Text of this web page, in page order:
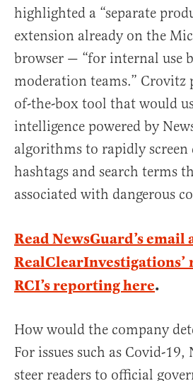
highlighted a “separate
extension already on the
browser — “for internal use
moderation teams.” Crovitz
of-the-box tool that would
intelligence powered by
algorithms to rapidly screen
hashtags and search terms
associated with dangerous
Read NewsGuard’s email
RealClearInvestigations’
RCI’s reporting here.
How would the company
For issues such as Covid-
steer readers to official